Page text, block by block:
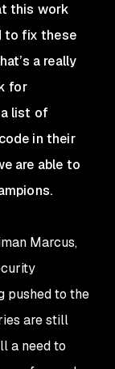
this work
to fix these
a really
for
list of
in their
are able to
Marcus,
pushed to the
are still
a need to